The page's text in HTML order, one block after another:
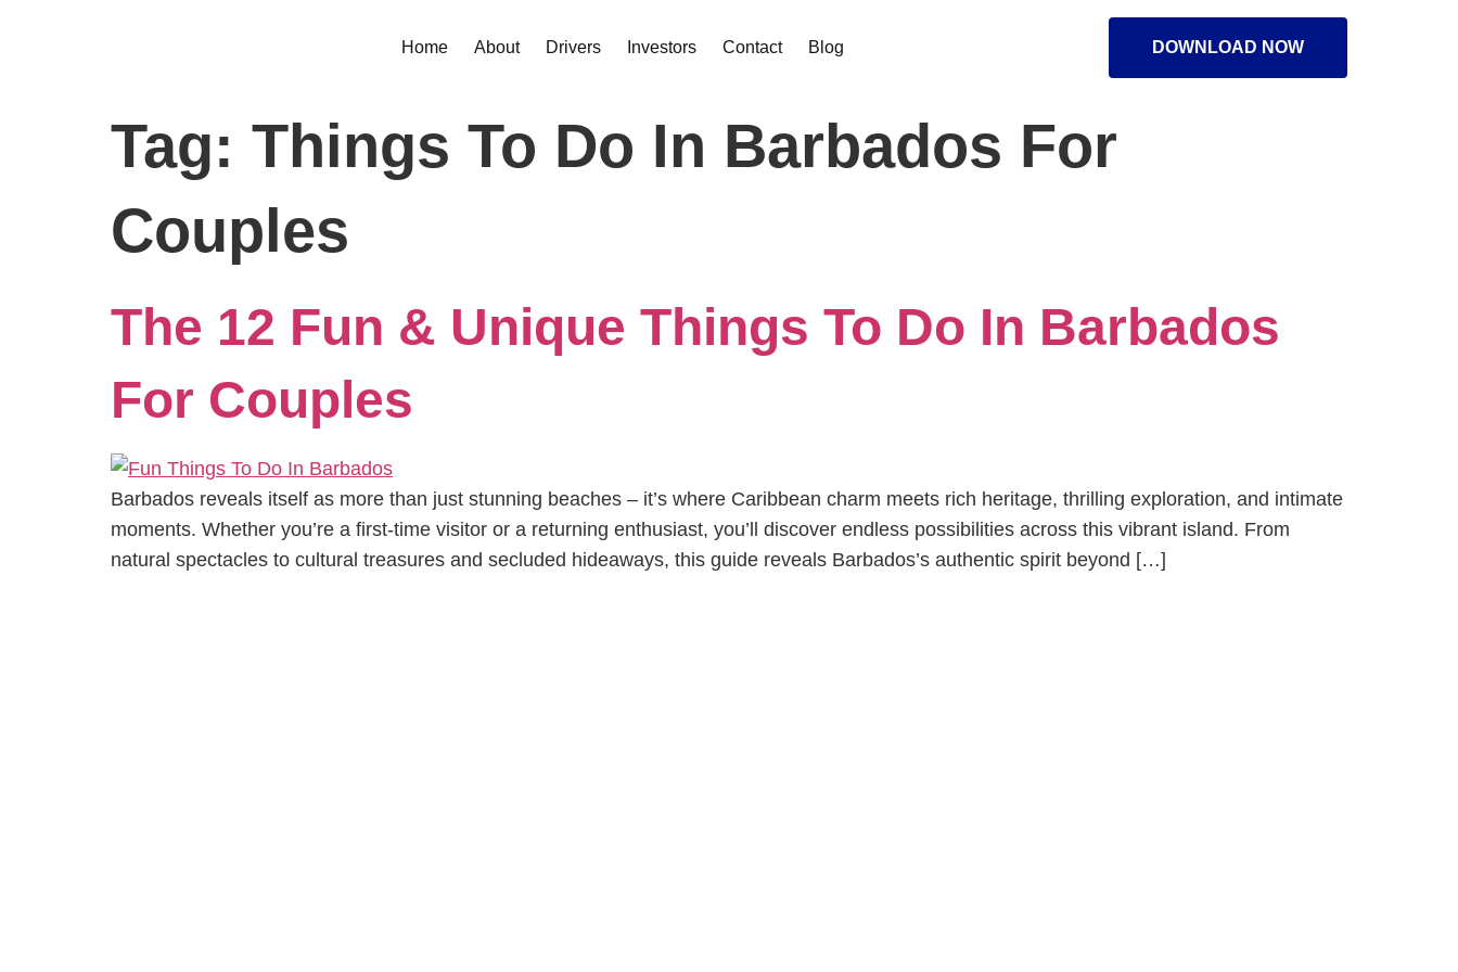
Home About Drivers Investors Contact Blog DOWNLOAD NOW
Tag: Things To Do In Barbados For
Couples
The 12 Fun & Unique Things To Do In Barbados
For Couples
Barbados reveals itself as more than just stunning beaches – it’s where Caribbean charm meets rich heritage, thrilling exploration, and intimate
moments. Whether you’re a first-time visitor or a returning enthusiast, you’ll discover endless possibilities across this vibrant island. From
natural spectacles to cultural treasures and secluded hideaways, this guide reveals Barbados’s authentic spirit beyond […]